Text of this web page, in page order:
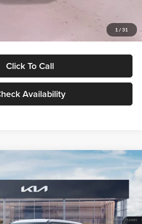
1 / 31
$27,299
Click To Call
Availability
Stock:V5021860Model:KAC2225
Ext. Int.
$27,309
PRICE
Less